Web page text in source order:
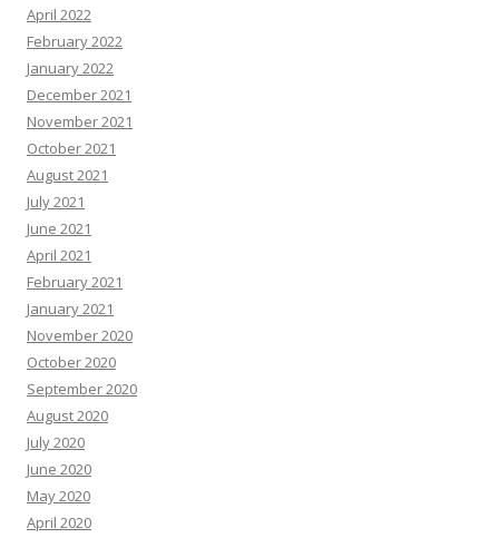
April 2022
February 2022
January 2022
December 2021
November 2021
October 2021
August 2021
July 2021
June 2021
April 2021
February 2021
January 2021
November 2020
October 2020
September 2020
August 2020
July 2020
June 2020
May 2020
April 2020